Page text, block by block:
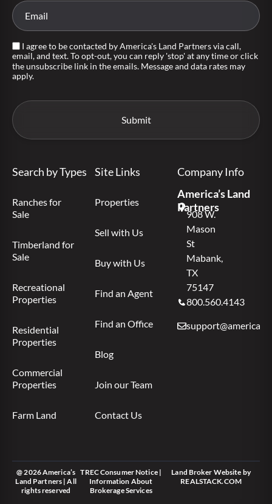
I agree to be contacted by America's Land Partners via call,
email, and text. To opt-out, you can reply 'stop' at any time or click
the unsubscribe link in the emails. Message and data rates may
apply.
Search by Types
Ranches for
Sale
Timberland for
Sale
Recreational
Properties
Residential
Properties
Commercial
Properties
Farm Land
Site Links
Properties
Sell with Us
Buy with Us
Find an Agent
Find an Office
Blog
Join our Team
Contact Us
Company Info
America’s Land
Partners
908 W.
Mason
St
Mabank,
TX
75147
800.560.4143
@ 2026 America’s
Land Partners | All
rights reserved
TREC Consumer Notice|
Information About
Brokerage Services
Land Broker Website by
REALSTACK.COM